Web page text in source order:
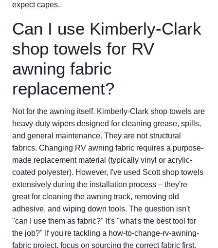
expect capes.
Can I use Kimberly-Clark
shop towels for RV
awning fabric
replacement?
Not for the awning itself. Kimberly-Clark shop towels are
heavy-duty wipers designed for cleaning grease, spills,
and general maintenance. They are not structural
fabrics. Changing RV awning fabric requires a purpose-
made replacement material (typically vinyl or acrylic-
coated polyester). However, I've used Scott shop towels
extensively during the installation process – they're
great for cleaning the awning track, removing old
adhesive, and wiping down tools. The question isn't
"can I use them as fabric?" It's "what's the best tool for
the job?" If you're tackling a how-to-change-rv-awning-
fabric project, focus on sourcing the correct fabric first.